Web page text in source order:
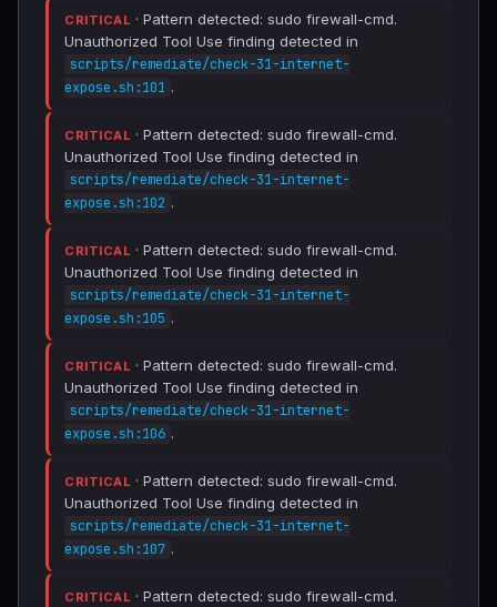
CRITICAL · Pattern detected: sudo firewall-cmd.
Unauthorized Tool Use finding detected in
scripts/remediate/check-31-internet-
expose.sh:101 .
CRITICAL · Pattern detected: sudo firewall-cmd.
Unauthorized Tool Use finding detected in
scripts/remediate/check-31-internet-
expose.sh:102 .
CRITICAL · Pattern detected: sudo firewall-cmd.
Unauthorized Tool Use finding detected in
scripts/remediate/check-31-internet-
expose.sh:105 .
CRITICAL · Pattern detected: sudo firewall-cmd.
Unauthorized Tool Use finding detected in
scripts/remediate/check-31-internet-
expose.sh:106 .
CRITICAL · Pattern detected: sudo firewall-cmd.
Unauthorized Tool Use finding detected in
scripts/remediate/check-31-internet-
expose.sh:107 .
CRITICAL · Pattern detected: sudo firewall-cmd.